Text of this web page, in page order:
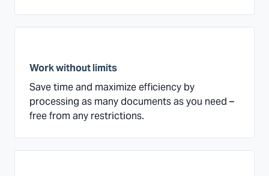
Work without limits
Save time and maximize efficiency by
processing as many documents as you need –
free from any restrictions.